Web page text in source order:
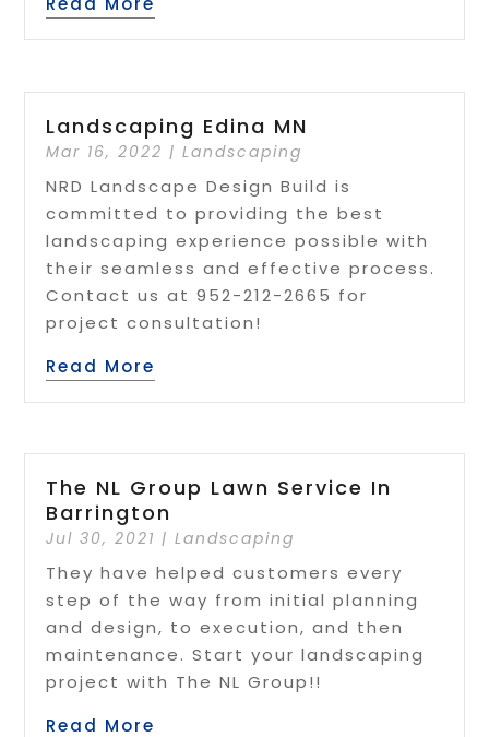
Landscaping Edina MN
Mar 16, 2022 |Landscaping
NRD Landscape Design Build is
committed to providing the best
landscaping experience possible with
their seamless and effective process.
Contact us at 952-212-2665 for
project consultation!
Read More
The NL Group Lawn Service In
Barrington
Jul 30, 2021 |Landscaping
They have helped customers every
step of the way from initial planning
and design, to execution, and then
maintenance. Start your landscaping
project with The NL Group!!
Read More